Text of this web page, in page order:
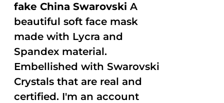
fake China Swarovski A
beautiful soft face mask
made with Lycra and
Spandex material.
Embellished with Swarovski
Crystals that are real and
certified. I'm an account